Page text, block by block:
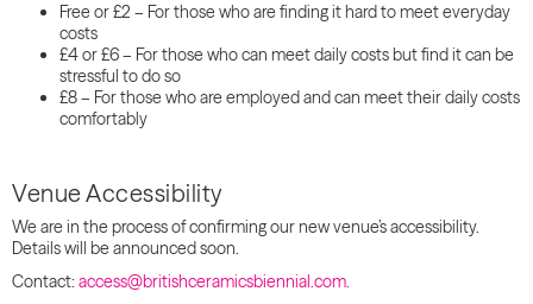
Free or £2 – For those who are finding it hard to meet everyday
costs
£4 or £6 – For those who can meet daily costs but find it can be
stressful to do so
£8 – For those who are employed and can meet their daily costs
comfortably
Venue Accessibility
We are in the process of confirming our new venue’s accessibility.
Details will be announced soon.
Contact: access@britishceramicsbiennial.com.